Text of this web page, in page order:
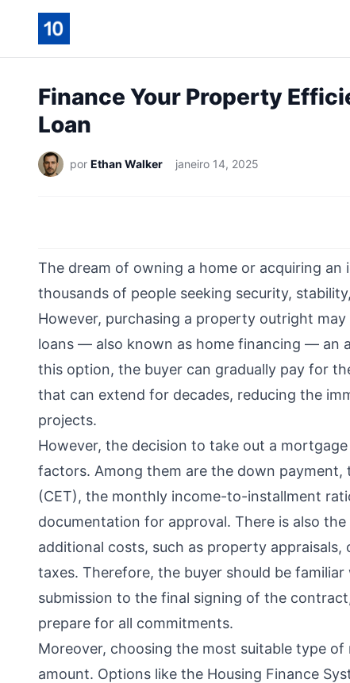
Finance Your Property
Loan
por Ethan Walker janeiro 14, 2025
The dream of owning a home or acquiring
thousands of people seeking security,
However, purchasing a property outright
loans — also known as home financing — an
this option, the buyer can gradually pay for
that can extend for decades, reducing the
projects.
However, the decision to take out a
factors. Among them are the down
(CET), the monthly income-to-installment
documentation for approval. There is also
additional costs, such as property
taxes. Therefore, the buyer should be
submission to the final signing of the
prepare for all commitments.
Moreover, choosing the most suitable type
amount. Options like the Housing Finance